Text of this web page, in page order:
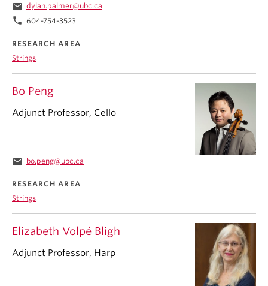
Bo Peng
Adjunct Professor, Cello
email bo.peng@ubc.ca
RESEARCH AREA
Strings
email dylan.palmer@ubc.ca
phone 604-754-3523
RESEARCH AREA
Strings
Elizabeth Volpé Bligh
Adjunct Professor, Harp